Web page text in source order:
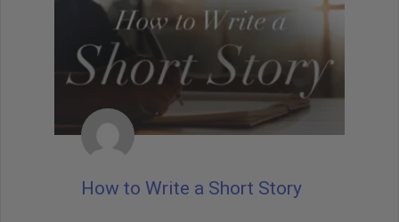
How to Write a Short Story
Brandon Sanderson